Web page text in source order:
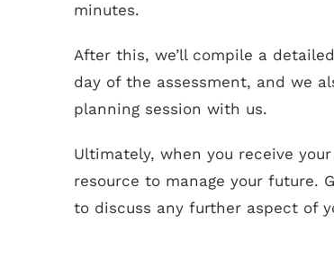
minutes.
After this, we’ll compile a
day of the assessment, and we
planning session with us.
Ultimately, when you receive
resource to manage your future.
to discuss any further aspect of